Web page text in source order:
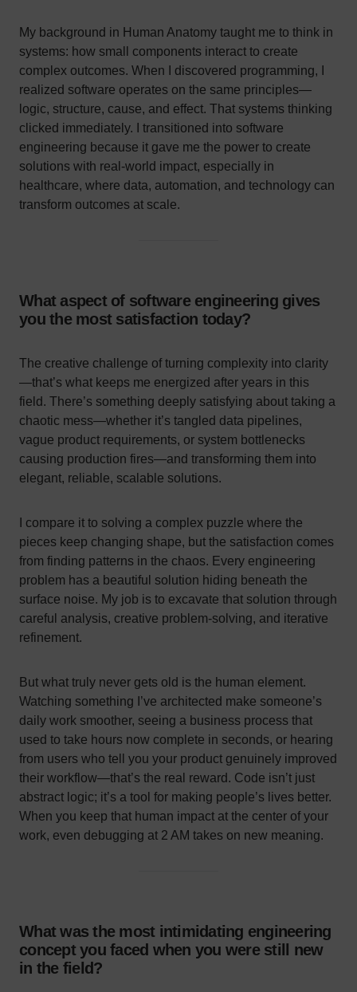
My background in Human Anatomy taught me to think in
systems: how small components interact to create
complex outcomes. When I discovered programming, I
realized software operates on the same principles—
logic, structure, cause, and effect. That systems thinking
clicked immediately. I transitioned into software
engineering because it gave me the power to create
solutions with real-world impact, especially in
healthcare, where data, automation, and technology can
transform outcomes at scale.
What aspect of software engineering gives
you the most satisfaction today?
The creative challenge of turning complexity into clarity
—that’s what keeps me energized after years in this
field. There’s something deeply satisfying about taking a
chaotic mess—whether it’s tangled data pipelines,
vague product requirements, or system bottlenecks
causing production fires—and transforming them into
elegant, reliable, scalable solutions.
I compare it to solving a complex puzzle where the
pieces keep changing shape, but the satisfaction comes
from finding patterns in the chaos. Every engineering
problem has a beautiful solution hiding beneath the
surface noise. My job is to excavate that solution through
careful analysis, creative problem-solving, and iterative
refinement.
But what truly never gets old is the human element.
Watching something I’ve architected make someone’s
daily work smoother, seeing a business process that
used to take hours now complete in seconds, or hearing
from users who tell you your product genuinely improved
their workflow—that’s the real reward. Code isn’t just
abstract logic; it’s a tool for making people’s lives better.
When you keep that human impact at the center of your
work, even debugging at 2 AM takes on new meaning.
What was the most intimidating engineering
concept you faced when you were still new
in the field?